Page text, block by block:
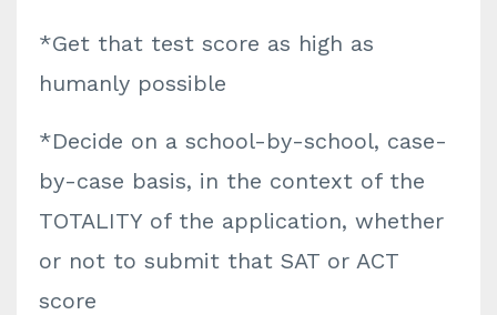
*Get that test score as high as
humanly possible
*Decide on a school-by-school, case-
by-case basis, in the context of the
TOTALITY of the application, whether
or not to submit that SAT or ACT
score